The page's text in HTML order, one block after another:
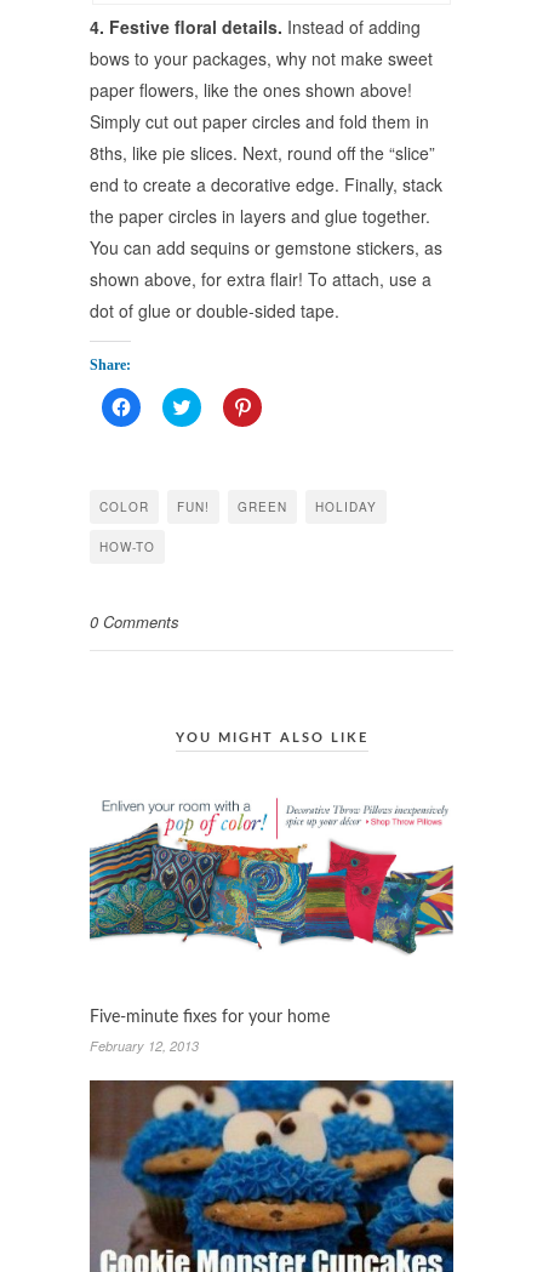
4. Festive floral details. Instead of adding
bows to your packages, why not make sweet
paper flowers, like the ones shown above!
Simply cut out paper circles and fold them in
8ths, like pie slices. Next, round off the “slice”
end to create a decorative edge. Finally, stack
the paper circles in layers and glue together.
You can add sequins or gemstone stickers, as
shown above, for extra flair! To attach, use a
dot of glue or double-sided tape.
Share:
Click
to
in
new
Click
to
in
new
Click
to
in
new
COLOR FUN! GREEN HOLIDAY
HOW-TO
0 Comments
YOU MIGHT ALSO LIKE
Five-minute fixes for your home
February 12, 2013